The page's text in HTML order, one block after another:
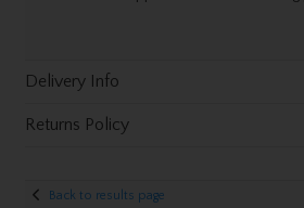
Delivery Info
Returns Policy
Back to results page